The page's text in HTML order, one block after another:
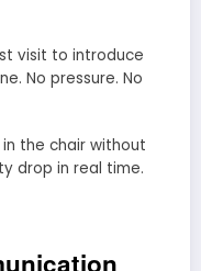
visit to introduce
No pressure. No
in the chair without
drop in real time.